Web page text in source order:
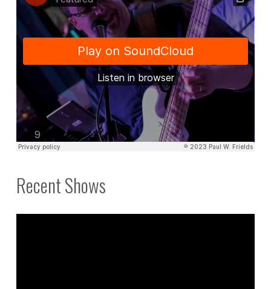
Recent Shows